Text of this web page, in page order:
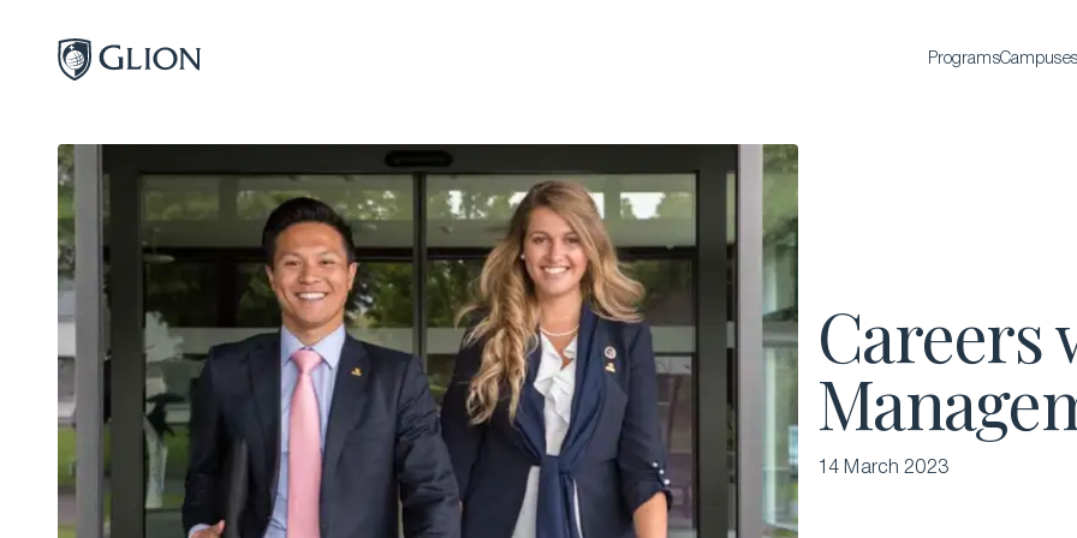
ProgramsCampuses
Programs
Campuses
Admissions
About
Alumni
Magazine
Bachelor of Science in International Hospitality
Business
Bachelor of Science in Luxury Business
All Bachelor’s degrees Careers
14 March 2023